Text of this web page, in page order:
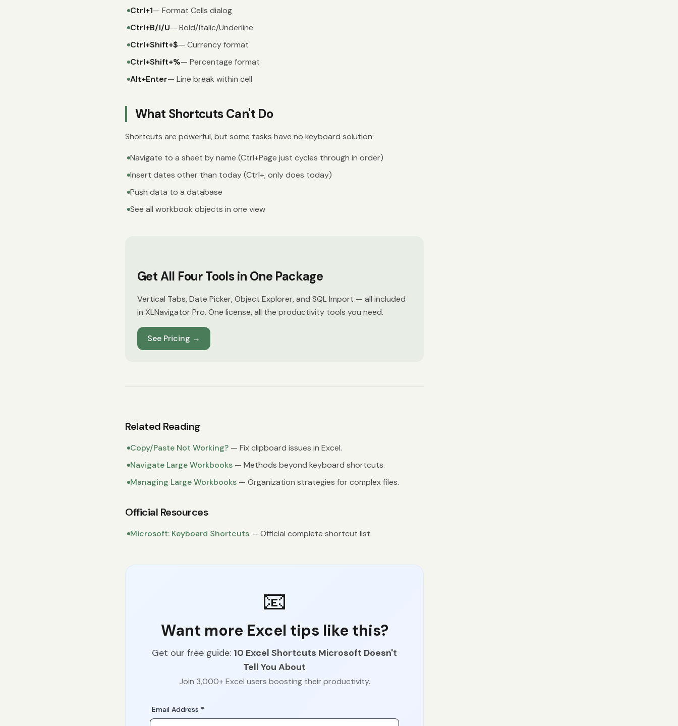
Ctrl+1— Format Cells dialog
Ctrl+B/I/U— Bold/Italic/Underline
Ctrl+Shift+$— Currency format
Ctrl+Shift+%— Percentage format
Alt+Enter— Line break within cell
What Shortcuts Can't Do
Shortcuts are powerful, but some tasks have no keyboard solution:
Navigate to a sheet by name (Ctrl+Page just cycles through in order)
Insert dates other than today (Ctrl+; only does today)
Push data to a database
See all workbook objects in one view
Get All Four Tools in One Package
Vertical Tabs, Date Picker, Object Explorer, and SQL Import — all included
in XLNavigator Pro. One license, all the productivity tools you need.
See Pricing →
Related Reading
Copy/Paste Not Working? — Fix clipboard issues in Excel.
Navigate Large Workbooks — Methods beyond keyboard shortcuts.
Managing Large Workbooks — Organization strategies for complex files.
Official Resources
Microsoft: Keyboard Shortcuts — Official complete shortcut list.
📧
Want more Excel tips like this?
Get our free guide: 10 Excel Shortcuts Microsoft Doesn't
Tell You About
Join 3,000+ Excel users boosting their productivity.
Email Address *